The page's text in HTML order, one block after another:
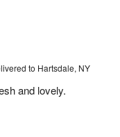
to Hartsdale, NY
and lovely.